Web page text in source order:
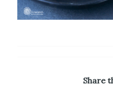
Share